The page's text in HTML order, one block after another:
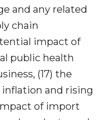
and any related
chain
impact of
public health
(17) the
and rising
of import